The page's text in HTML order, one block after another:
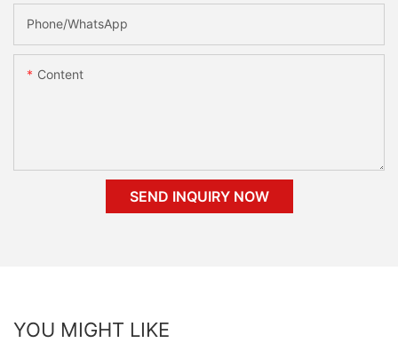
Phone/whatsApp
Content
SEND INQUIRY NOW
YOU MIGHT LIKE